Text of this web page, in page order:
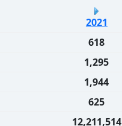
2021
618
1,295
1,944
625
12,211,514